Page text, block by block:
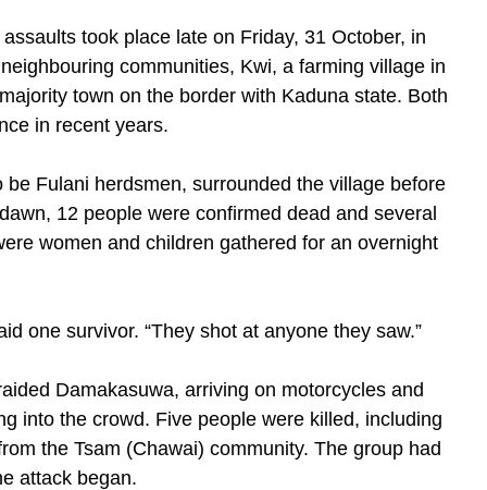
took place late on Friday, 31 October, in
communities, Kwi, a farming village in
town on the border with Kaduna state. Both
in recent years.
Fulani herdsmen, surrounded the village before
12 people were confirmed dead and several
women and children gathered for an overnight
one survivor. “They shot at anyone they saw.”
Damakasuwa, arriving on motorcycles and
into the crowd. Five people were killed, including
the Tsam (Chawai) community. The group had
attack began.